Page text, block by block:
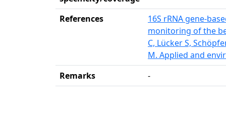
References
16S rRNA gene-
monitoring of the
C, Lücker S,
M. Applied and
Remarks
-